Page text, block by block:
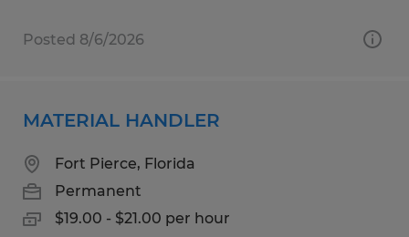
Posted 8/6/2026
MATERIAL HANDLER
Fort Pierce, Florida
Permanent
$19.00 - $21.00 per hour